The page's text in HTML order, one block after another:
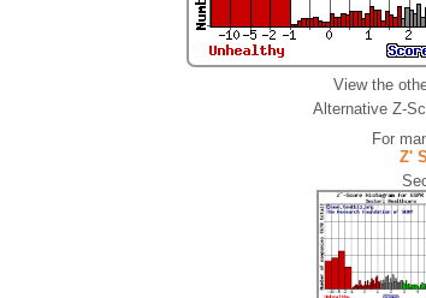
View the
Alternative Z-
For
Z'